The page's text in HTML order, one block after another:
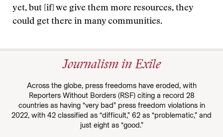
yet, but [if] we give them more resources, they
could get there in many communities.
Journalism in Exile
Across the globe, press freedoms have eroded, with
Reporters Without Borders (RSF) citing a record 28
countries as having “very bad” press freedom violations in
2022, with 42 classified as “difficult,” 62 as “problematic,” and
just eight as “good.”